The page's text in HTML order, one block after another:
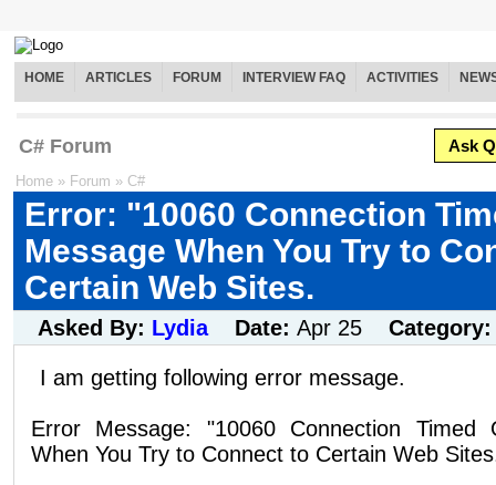
HOME ARTICLES FORUM INTERVIEW FAQ ACTIVITIES
C# Forum Ask
Home » Forum » C#
Error: "10060 Connection
Message When You Try to
Certain Web Sites.
Asked By: Lydia Date: Apr 25
I am getting following error message.
Error Message: "10060 Connection Timed
When You Try to Connect to Certain Web